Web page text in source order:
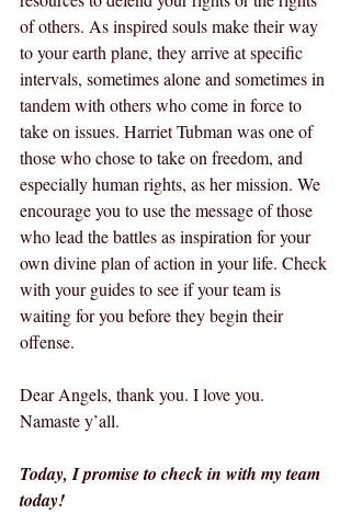
of others. As inspired souls make their way
to your earth plane, they arrive at specific
intervals, sometimes alone and sometimes in
tandem with others who come in force to
take on issues. Harriet Tubman was one of
those who chose to take on freedom, and
especially human rights, as her mission. We
encourage you to use the message of those
who lead the battles as inspiration for your
own divine plan of action in your life. Check
with your guides to see if your team is
waiting for you before they begin their
offense.
Dear Angels, thank you. I love you.
Namaste y’all.
Today, I promise to check in with my team
today!